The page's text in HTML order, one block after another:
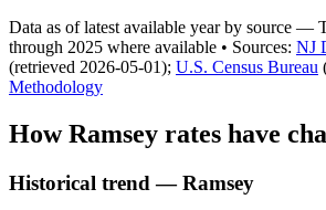
Data as of latest available year by source —
through 2025 where available • Sources: NJ
(retrieved 2026-05-01); U.S. Census Bureau
Methodology
HowRamsey rates have
Historical trend — Ramsey